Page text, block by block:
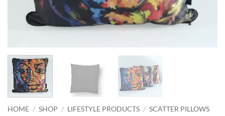
HOME / SHOP / LIFESTYLE PRODUCTS / SCATTER PILLOWS